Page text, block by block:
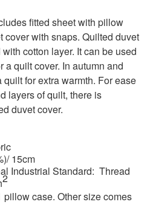
fitted sheet with pillow
cover with snaps. Quilted duvet
cotton layer. It can be used
a quilt cover. In autumn and
for extra warmth. For ease
layers of quilt, there is
duvet cover.
15cm
Industrial Standard: Thread
2
case. Other size comes